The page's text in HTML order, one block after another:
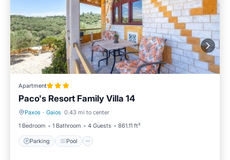
Apartment
Paco's Resort Family Villa 14
Paxos · Gaios 0.43 mi to center
1 Bedroom
1 Bathroom 4 Guests 861.11 ft²
Parking Pool
Parking Pool